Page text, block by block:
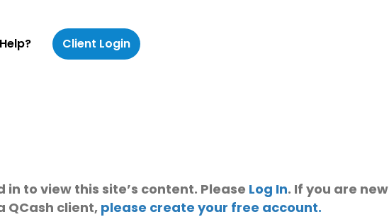
Client Login
in to view this site’s content. Please Log In. If you are new
QCash client,please create your free account.